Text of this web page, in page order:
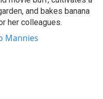
and bakes banana
her colleagues.
Mannies